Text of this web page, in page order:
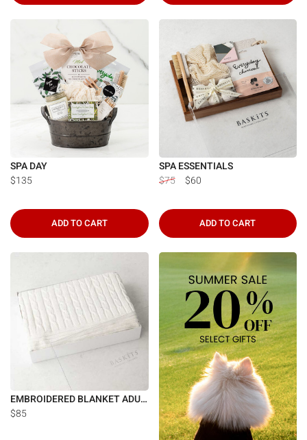
SPA DAY
$135
ADD TO CART
SPA ESSENTIALS
$75
$60
ADD TO CART
EMBROIDERED BLANKET ADULT
$85